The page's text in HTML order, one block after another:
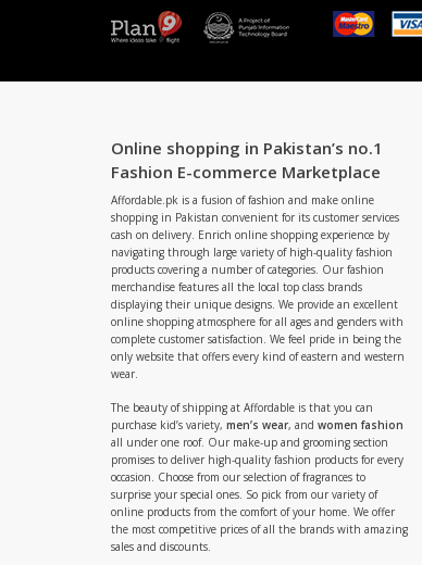
Online shopping in Pakistan’s no.1
Fashion E-commerce Marketplace
Affordable.pk is a fusion of fashion and make online
shopping in Pakistan convenient for its customer services
cash on delivery. Enrich online shopping experience by
navigating through large variety of high-quality fashion
products covering a number of categories. Our fashion
merchandise features all the local top class brands
displaying their unique designs. We provide an excellent
online shopping atmosphere for all ages and genders with
complete customer satisfaction. We feel pride in being the
only website that offers every kind of eastern and western
wear.
The beauty of shipping at Affordable is that you can
purchase kid’s variety, men’s wear, and women fashion
all under one roof. Our make-up and grooming section
promises to deliver high-quality fashion products for every
occasion. Choose from our selection of fragrances to
surprise your special ones. So pick from our variety of
online products from the comfort of your home. We offer
the most competitive prices of all the brands with amazing
sales and discounts.